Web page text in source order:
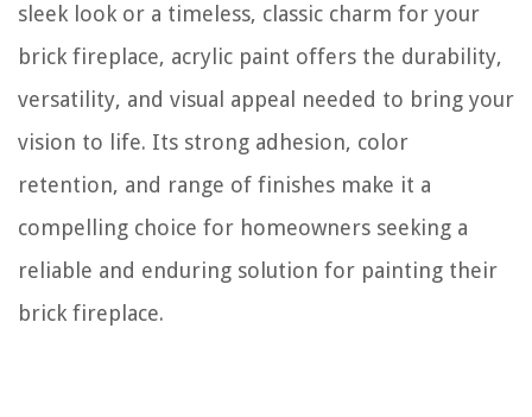
sleek look or a timeless, classic charm for your
brick fireplace, acrylic paint offers the durability,
versatility, and visual appeal needed to bring your
vision to life. Its strong adhesion, color
retention, and range of finishes make it a
compelling choice for homeowners seeking a
reliable and enduring solution for painting their
brick fireplace.